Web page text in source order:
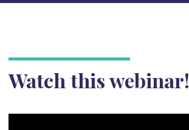
Watch this webinar!